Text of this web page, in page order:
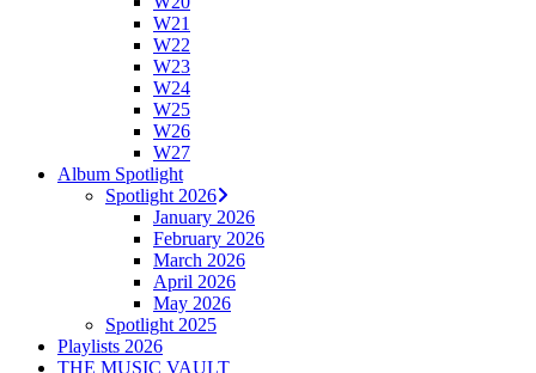
W21
W22
W23
W24
W25
W26
W27
Album Spotlight
Spotlight 2026
January 2026
February 2026
March 2026
April 2026
May 2026
Spotlight 2025
Playlists 2026
THE MUSIC VAULT